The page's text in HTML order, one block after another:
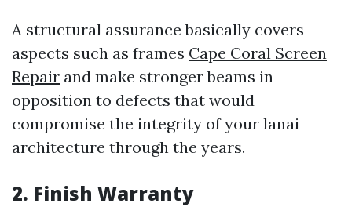
A structural assurance basically covers
aspects such as frames Cape Coral Screen
Repair and make stronger beams in
opposition to defects that would
compromise the integrity of your lanai
architecture through the years.
2. Finish Warranty